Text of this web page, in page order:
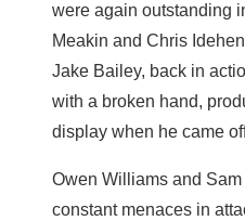
were again outstanding
Meakin and Chris
Jake Bailey, back in
with a broken hand,
display when he came
Owen Williams and
constant menaces in